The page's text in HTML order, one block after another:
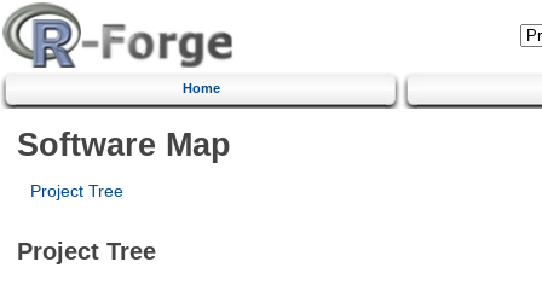
Home
Software Map
Project Tree
Project Tree